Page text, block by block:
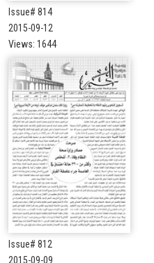
Issue# 814
2015-09-12
Views: 1644
Issue# 812
2015-09-09